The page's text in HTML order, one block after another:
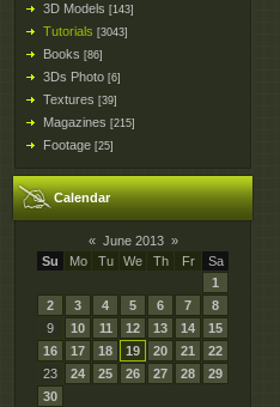
3D Models [143]
Tutorials [3043]
Books [86]
3Ds Photo [6]
Textures [39]
Magazines [215]
Footage [25]
Calendar
« June 2013 »
Su
Mo Tu We Th Fr
Sa
1
2
3 4 5 6 7
8
9
10 11 12 13 14
15
16
17 18 19 20 21
22
23
24 25 26 27 28
29
30